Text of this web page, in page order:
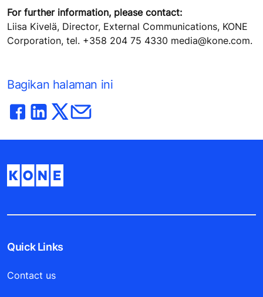
For further information, please contact:
Liisa Kivelä, Director, External Communications, KONE
Corporation, tel. +358 204 75 4330 media@kone.com.
Bagikan halaman ini
Quick Links
Contact us